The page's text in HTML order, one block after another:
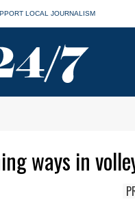
LOCAL JOURNALISM
ways in